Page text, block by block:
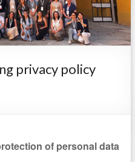
privacy policy
of personal data